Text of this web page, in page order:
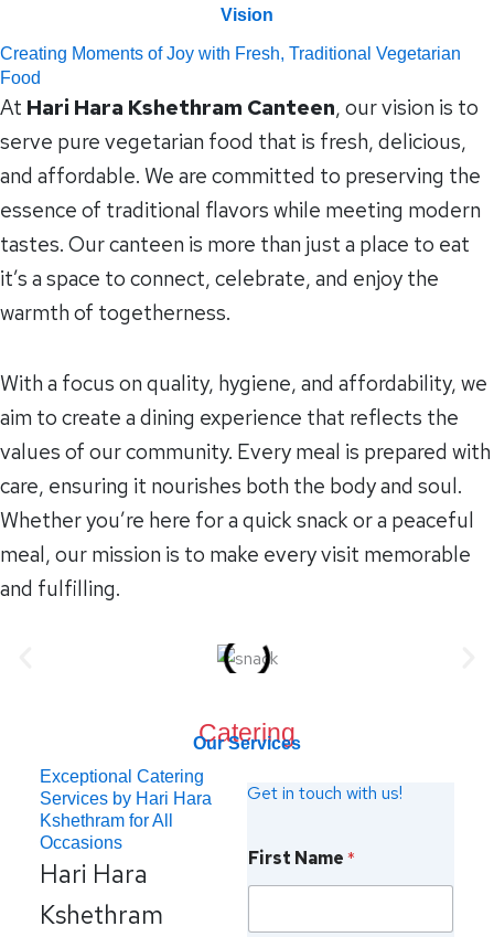
Vision
Creating Moments of Joy with Fresh, Traditional Vegetarian
Food
At Hari Hara Kshethram Canteen, our vision is to
serve pure vegetarian food that is fresh, delicious,
and affordable. We are committed to preserving the
essence of traditional flavors while meeting modern
tastes. Our canteen is more than just a place to eat
it’s a space to connect, celebrate, and enjoy the
warmth of togetherness.
With a focus on quality, hygiene, and affordability, we
aim to create a dining experience that reflects the
values of our community. Every meal is prepared with
care, ensuring it nourishes both the body and soul.
Whether you’re here for a quick snack or a peaceful
meal, our mission is to make every visit memorable
and fulfilling.
Catering
Our Services
Exceptional Catering
Services by Hari Hara
Kshethram for All
Occasions
Hari Hara
Kshethram
Get in touch with us!
First Name*